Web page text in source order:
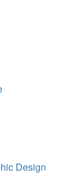
Design